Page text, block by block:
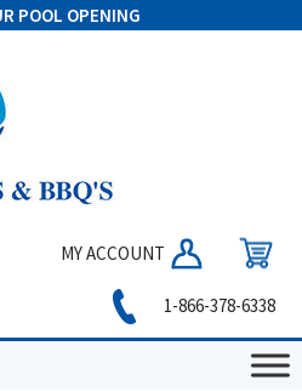
POOL OPENING
MY ACCOUNT
1-866-378-6338